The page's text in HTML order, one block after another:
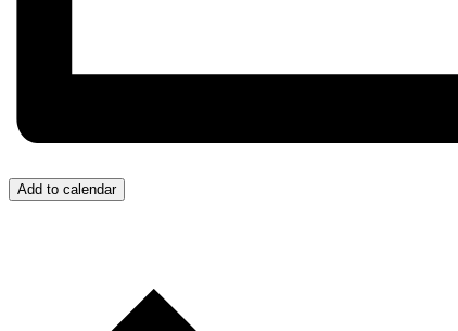
Add to calendar